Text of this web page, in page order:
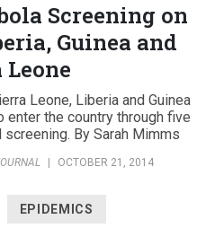
Screening on
Guinea and
Leone, Liberia and Guinea
enter the country through five
By Sarah Mimms
OCTOBER 21, 2014
EPIDEMICS